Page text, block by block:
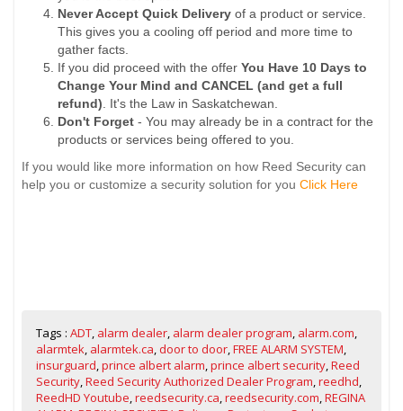
Never Accept Quick Delivery of a product or service.
This gives you a cooling off period and more time to
gather facts.
If you did proceed with the offerYou Have 10 Days to
Change Your Mind and CANCEL (and get a full
refund) . It's the Law in Saskatchewan.
Don't Forget- You may already be in a contract for the
products or services being offered to you.
If you would like more information on how Reed Security can
help you or customize a security solution for you Click Here
Tags :ADT, alarm dealer, alarm dealer program, alarm.com,
alarmtek, alarmtek.ca,door to door,FREE ALARM SYSTEM,
insurguard,prince albert alarm,prince albert security,Reed
Security,Reed Security Authorized Dealer Program,reedhd,
ReedHD Youtube,reedsecurity.ca,reedsecurity.com,REGINA